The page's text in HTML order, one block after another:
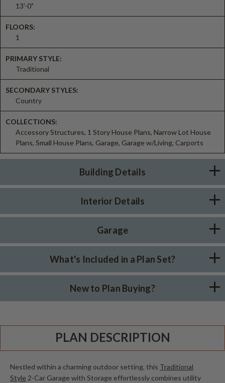
13'-0"
FLOORS:
1
PRIMARY STYLE:
Traditional
SECONDARY STYLES:
Country
COLLECTIONS:
Accessory Structures, 1 Story House Plans, Narrow Lot House
Plans, Small House Plans, Garage, Garage w/Living, Carports
Building Details
Interior Details
Garage
What's Included in a Plan Set?
New to Plan Buying?
PLAN DESCRIPTION
Nestled within a charming outdoor setting, this Traditional
Style 2-Car Garage with Storage effortlessly combines utility